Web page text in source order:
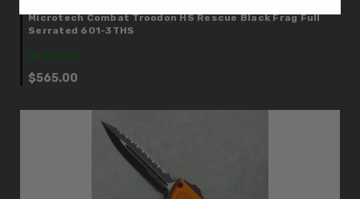
Microtech Combat Troodon HS Rescue Black Frag Full
Serrated 601-3THS
IN STOCK
$565.00